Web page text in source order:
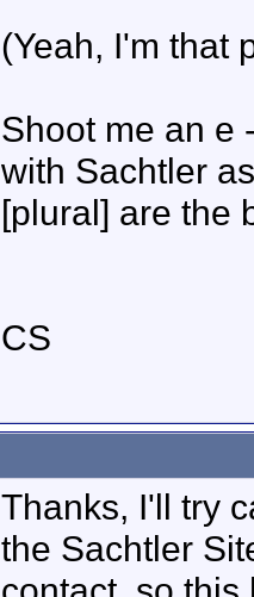
(Yeah, I'm that
Shoot me an e
with Sachtler
[plural] are the
CS
Thanks, I'll try
the Sachtler